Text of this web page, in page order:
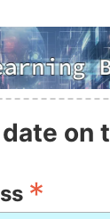
on
*